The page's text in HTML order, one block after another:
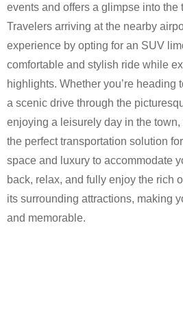
events and offers a glimpse into the
Travelers arriving at the nearby
experience by opting for an SUV
comfortable and stylish ride while
highlights. Whether you’re heading
a scenic drive through the
enjoying a leisurely day in the
the perfect transportation solution
space and luxury to accommodate
back, relax, and fully enjoy the rich
its surrounding attractions, making
and memorable.